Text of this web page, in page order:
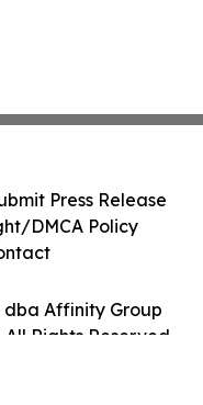
dba Affinity Group
Rights Reserved.
Press Release
DMCA Policy